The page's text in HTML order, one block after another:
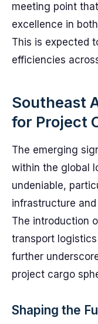
meeting point
excellence in
This is expected
efficiencies
Southeast
for Project
The emerging
within the global
undeniable,
infrastructure
The introduction
transport
further
project cargo
Shaping the